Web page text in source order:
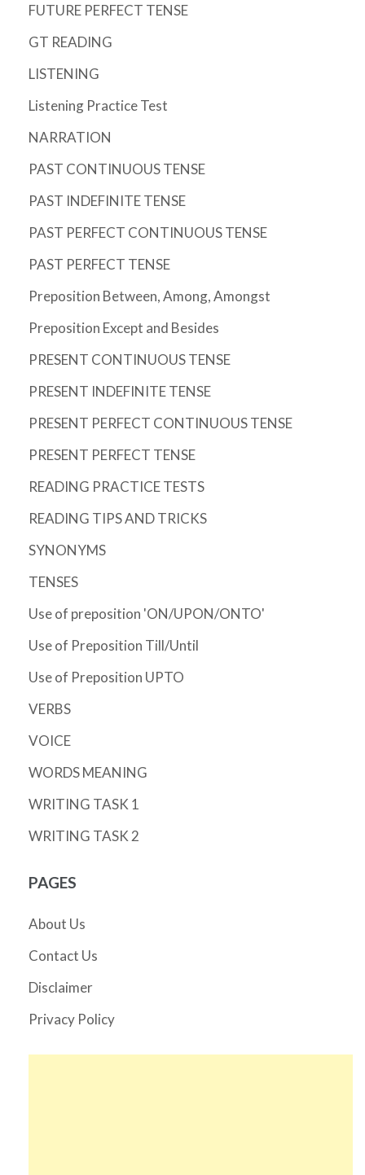
FUTURE PERFECT TENSE
GT READING
LISTENING
Listening Practice Test
NARRATION
PAST CONTINUOUS TENSE
PAST INDEFINITE TENSE
PAST PERFECT CONTINUOUS TENSE
PAST PERFECT TENSE
Preposition Between, Among, Amongst
Preposition Except and Besides
PRESENT CONTINUOUS TENSE
PRESENT INDEFINITE TENSE
PRESENT PERFECT CONTINUOUS TENSE
PRESENT PERFECT TENSE
READING PRACTICE TESTS
READING TIPS AND TRICKS
SYNONYMS
TENSES
Use of preposition 'ON/UPON/ONTO'
Use of Preposition Till/Until
Use of Preposition UPTO
VERBS
VOICE
WORDS MEANING
WRITING TASK 1
WRITING TASK 2
PAGES
About Us
Contact Us
Disclaimer
Privacy Policy